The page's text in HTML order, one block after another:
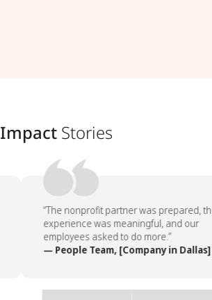
Impact Stories
“The nonprofit partner was prepared,
experience was meaningful, and our
employees asked to do more.”
— People Team, [Company in Dallas]